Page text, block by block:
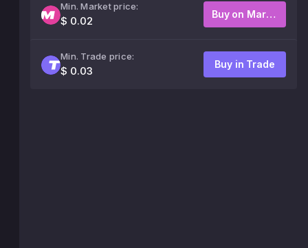
Min. Market price:
$ 0.02
Buy on Market
Min. Trade price:
$ 0.03
Buy in Trade